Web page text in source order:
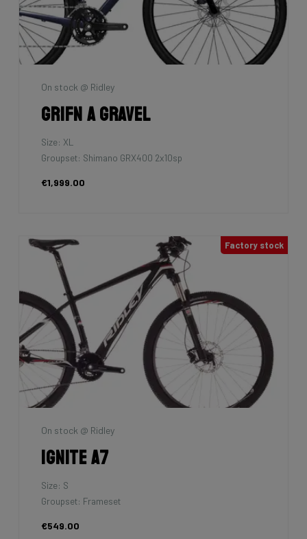
On stock @ Ridley
Grifn A Gravel
Size: XL
Groupset: Shimano GRX400 2x10sp
€1,999.00
Factory stock
On stock @ Ridley
Ignite A7
Size: S
Groupset: Frameset
€549.00